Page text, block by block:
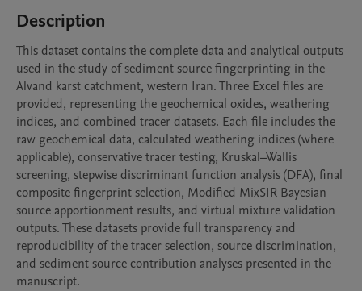
Description
This dataset contains the complete data and analytical outputs
used in the study of sediment source fingerprinting in the
Alvand karst catchment, western Iran. Three Excel files are
provided, representing the geochemical oxides, weathering
indices, and combined tracer datasets. Each file includes the
raw geochemical data, calculated weathering indices (where
applicable), conservative tracer testing, Kruskal–Wallis
screening, stepwise discriminant function analysis (DFA), final
composite fingerprint selection, Modified MixSIR Bayesian
source apportionment results, and virtual mixture validation
outputs. These datasets provide full transparency and
reproducibility of the tracer selection, source discrimination,
and sediment source contribution analyses presented in the
manuscript.